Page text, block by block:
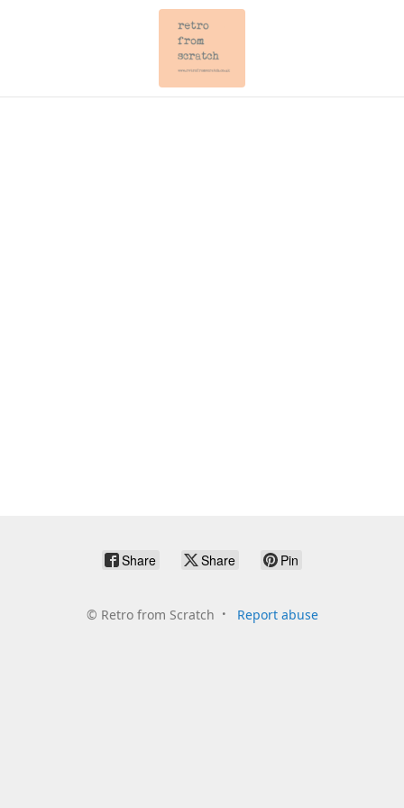
Share Share Pin
© Retro from Scratch Report abuse